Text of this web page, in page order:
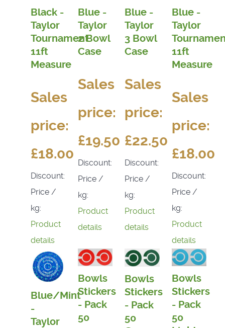
Black -
Taylor
Tournament
11ft
Measure
Sales
price:
£18.00
Discount:
Price /
kg:
Product
details
Blue -
Taylor
2 Bowl
Case
Sales
price:
£19.50
Discount:
Price /
kg:
Product
details
Blue -
Taylor
3 Bowl
Case
Sales
price:
£22.50
Discount:
Price /
kg:
Product
details
Blue -
Taylor
11ft
Measure
Sales
price:
£18.00
Discount:
Price /
kg:
Product
details
Blue/Mint
-
Taylor
Bowls
Stickers
- Pack
50
Bowls
Stickers
- Pack
50
Bowls
Stickers
- Pack
50